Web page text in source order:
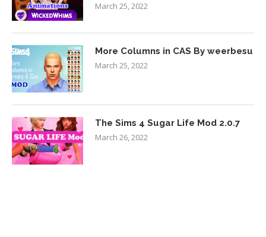
March 25, 2022
More Columns in CAS By weerbesu
March 25, 2022
The Sims 4 Sugar Life Mod 2.0.7
March 26, 2022